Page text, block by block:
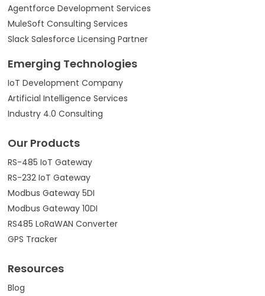
Agentforce Development Services
MuleSoft Consulting Services
Slack Salesforce Licensing Partner
Emerging Technologies
IoT Development Company
Artificial Intelligence Services
Industry 4.0 Consulting
Our Products
RS-485 IoT Gateway
RS-232 IoT Gateway
Modbus Gateway 5DI
Modbus Gateway 10DI
RS485 LoRaWAN Converter
GPS Tracker
Resources
Blog